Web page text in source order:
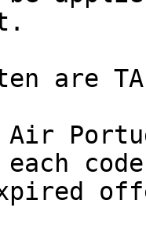
are
Air